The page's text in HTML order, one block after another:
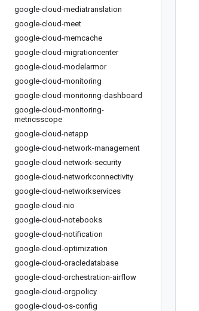
google-cloud-mediatranslation
google-cloud-meet
google-cloud-memcache
google-cloud-migrationcenter
google-cloud-modelarmor
google-cloud-monitoring
google-cloud-monitoring-dashboard
google-cloud-monitoring-
metricsscope
google-cloud-netapp
google-cloud-network-management
google-cloud-network-security
google-cloud-networkconnectivity
google-cloud-networkservices
google-cloud-nio
google-cloud-notebooks
google-cloud-notification
google-cloud-optimization
google-cloud-oracledatabase
google-cloud-orchestration-airflow
google-cloud-orgpolicy
google-cloud-os-config